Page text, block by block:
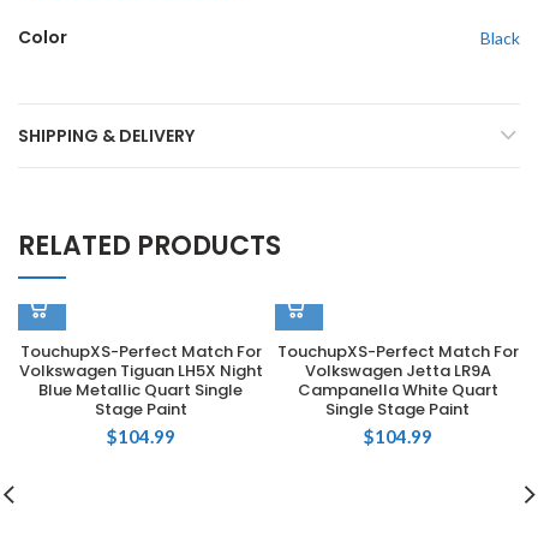
Color Black
SHIPPING & DELIVERY
RELATED PRODUCTS
TouchupXS-Perfect Match For
Volkswagen Tiguan LH5X Night
Blue Metallic Quart Single
Stage Paint
$104.99
TouchupXS-Perfect Match For
Volkswagen Jetta LR9A
Campanella White Quart
Single Stage Paint
$104.99